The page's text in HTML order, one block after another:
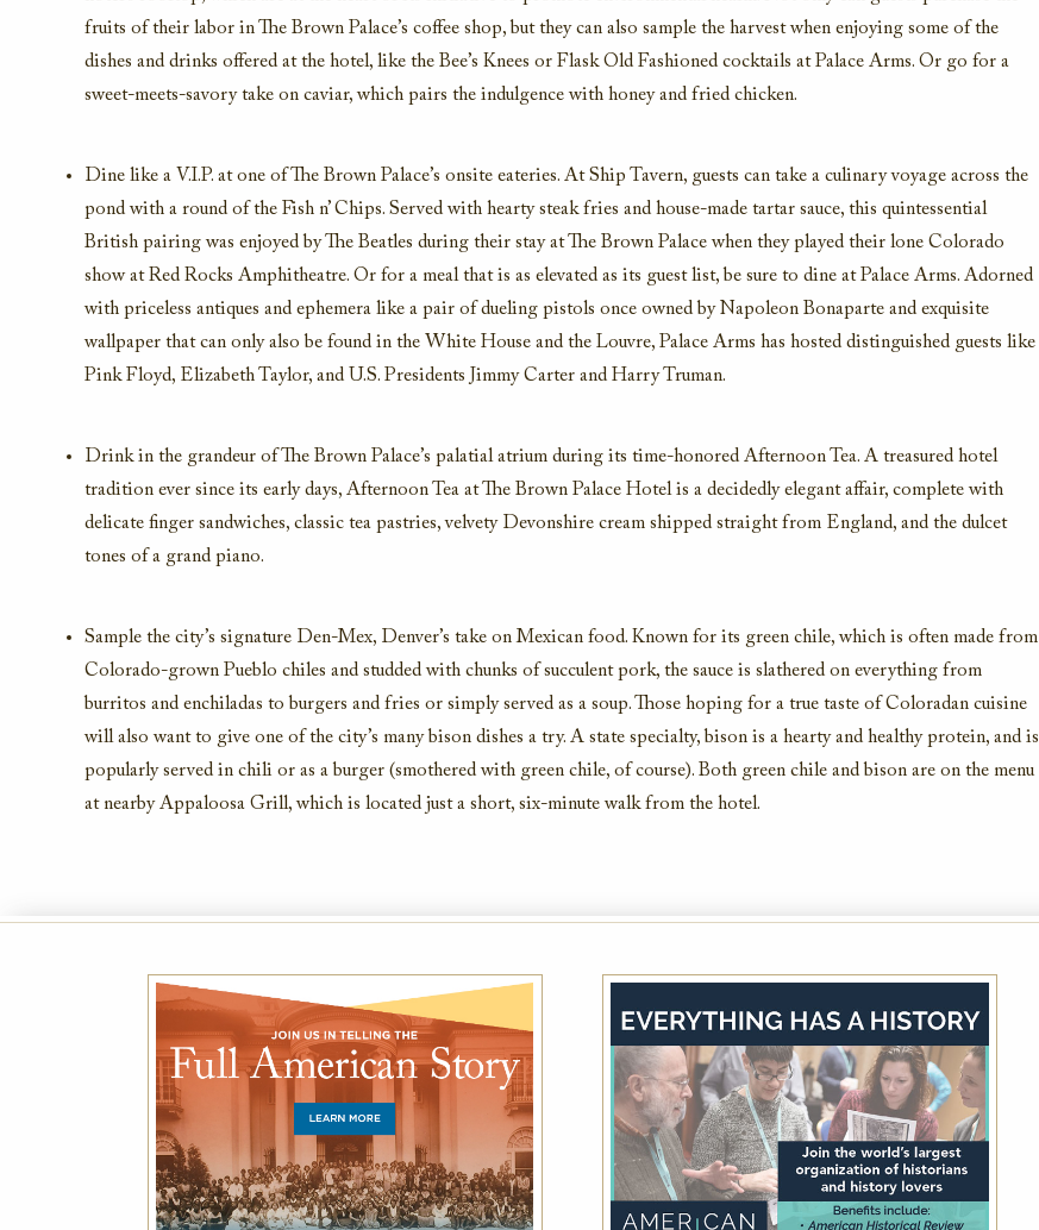
fruits of their labor in The Brown Palace’s coffee shop, but they can also sample the harvest when enjoying some of the
dishes and drinks offered at the hotel, like the Bee’s Knees or Flask Old Fashioned cocktails at Palace Arms. Or go for a
sweet-meets-savory take on caviar, which pairs the indulgence with honey and fried chicken.
Dine like a V.I.P. at one of The Brown Palace’s onsite eateries. At Ship Tavern, guests can take a culinary voyage across the
pond with a round of the Fish n’ Chips. Served with hearty steak fries and house-made tartar sauce, this quintessential
British pairing was enjoyed by The Beatles during their stay at The Brown Palace when they played their lone Colorado
show at Red Rocks Amphitheatre. Or for a meal that is as elevated as its guest list, be sure to dine at Palace Arms. Adorned
with priceless antiques and ephemera like a pair of dueling pistols once owned by Napoleon Bonaparte and exquisite
wallpaper that can only also be found in the White House and the Louvre, Palace Arms has hosted distinguished guests like
Pink Floyd, Elizabeth Taylor, and U.S. Presidents Jimmy Carter and Harry Truman.
Drink in the grandeur of The Brown Palace’s palatial atrium during its time-honored Afternoon Tea. A treasured hotel
tradition ever since its early days, Afternoon Tea at The Brown Palace Hotel is a decidedly elegant affair, complete with
delicate finger sandwiches, classic tea pastries, velvety Devonshire cream shipped straight from England, and the dulcet
tones of a grand piano.
Sample the city’s signature Den-Mex, Denver’s take on Mexican food. Known for its green chile, which is often made from
Colorado-grown Pueblo chiles and studded with chunks of succulent pork, the sauce is slathered on everything from
burritos and enchiladas to burgers and fries or simply served as a soup. Those hoping for a true taste of Coloradan cuisine
will also want to give one of the city’s many bison dishes a try. A state specialty, bison is a hearty and healthy protein, and is
popularly served in chili or as a burger (smothered with green chile, of course). Both green chile and bison are on the menu
at nearby Appaloosa Grill, which is located just a short, six-minute walk from the hotel.
Morning Delights Package
VIEW DETAILS